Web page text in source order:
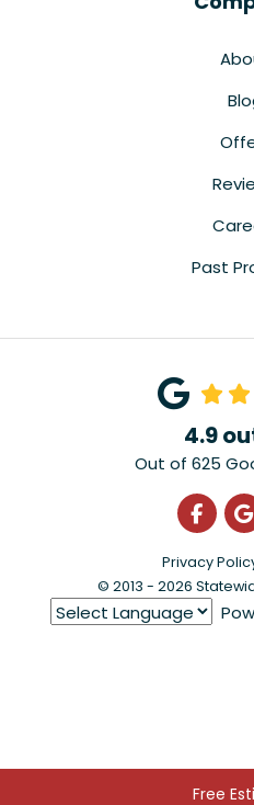
Free
Past
4.9
Out of 625
Like
Privacy
© 2013 - 2026